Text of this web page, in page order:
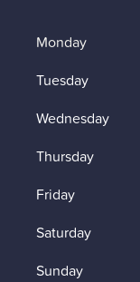
Monday
Tuesday
Wednesday
Thursday
Friday
Saturday
Sunday